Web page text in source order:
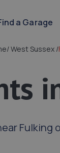
a Garage
/West Sussex /
Fulking